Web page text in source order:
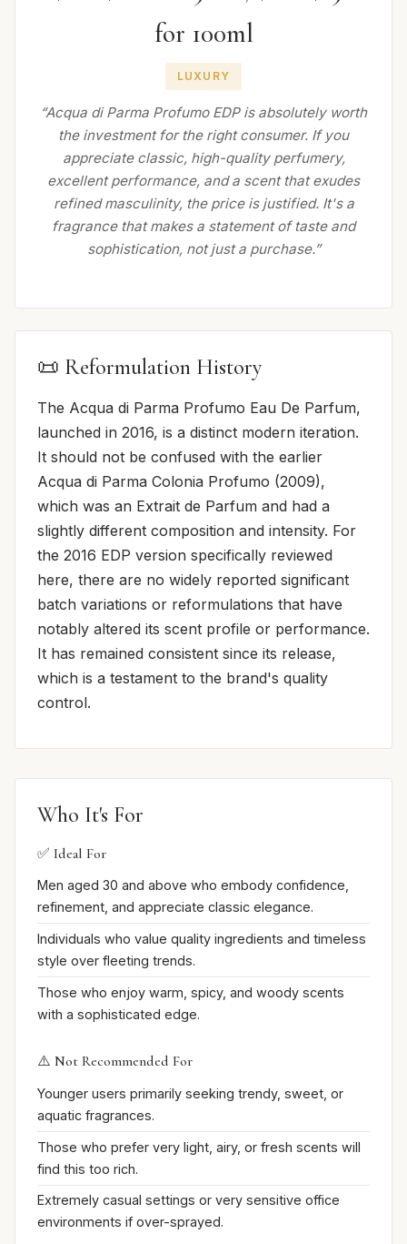
for 100ml
LUXURY
“Acqua di Parma Profumo EDP is absolutely worth
the investment for the right consumer. If you
appreciate classic, high-quality perfumery,
excellent performance, and a scent that exudes
refined masculinity, the price is justified. It's a
fragrance that makes a statement of taste and
sophistication, not just a purchase.”
📜 Reformulation History
The Acqua di Parma Profumo Eau De Parfum,
launched in 2016, is a distinct modern iteration.
It should not be confused with the earlier
Acqua di Parma Colonia Profumo (2009),
which was an Extrait de Parfum and had a
slightly different composition and intensity. For
the 2016 EDP version specifically reviewed
here, there are no widely reported significant
batch variations or reformulations that have
notably altered its scent profile or performance.
It has remained consistent since its release,
which is a testament to the brand's quality
control.
Who It's For
✅ Ideal For
Men aged 30 and above who embody confidence,
refinement, and appreciate classic elegance.
Individuals who value quality ingredients and timeless
style over fleeting trends.
Those who enjoy warm, spicy, and woody scents
with a sophisticated edge.
⚠️ Not Recommended For
Younger users primarily seeking trendy, sweet, or
aquatic fragrances.
Those who prefer very light, airy, or fresh scents will
find this too rich.
Extremely casual settings or very sensitive office
environments if over-sprayed.